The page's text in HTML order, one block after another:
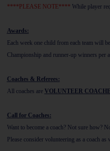
****PLEASE NOTE**** While player
Awards:
Each week one child from each team will
Championship and runner-up winners per
Coaches & Referees:
All coaches are VOLUNTEER
Call for Coaches:
Want to become a coach? Not sure how?
Please consider volunteering as a coach